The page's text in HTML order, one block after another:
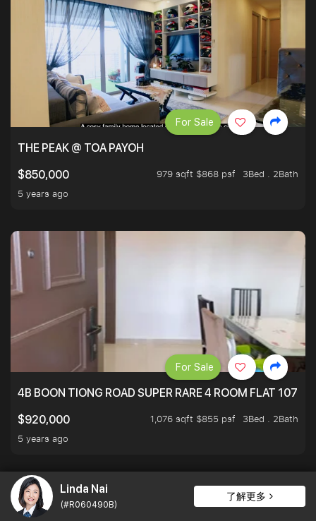
Linda Nai
(#R060490B)
了解更多
THE PEAK @ TOA PAYOH
$850,000
979 sqft $868 psf
3Bed . 2Bath
5 years ago
For Sale
4B BOON TIONG ROAD SUPER RARE 4 ROOM FLAT
$920,000
1,076 sqft $855 psf
3Bed . 2Bath
5 years ago
For Sale